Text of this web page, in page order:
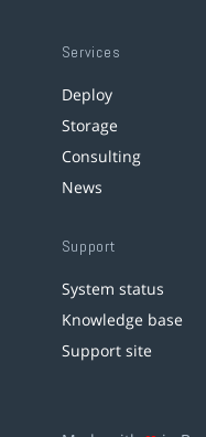
Services
Deploy
Storage
Consulting
News
Support
System status
Knowledge base
Support site